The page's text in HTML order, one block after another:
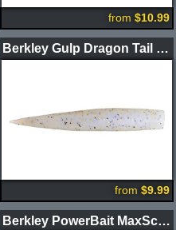
from $10.99
Berkley Gulp Dragon Tail Worm
from $9.99
Berkley PowerBait MaxScent Power Wag Worm